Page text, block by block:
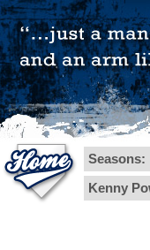
Seasons:
Kenny